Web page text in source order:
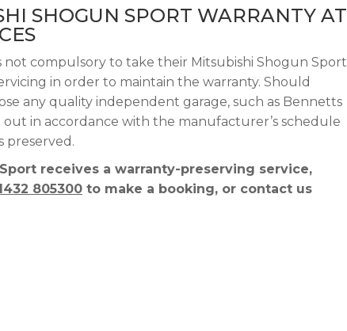
SHOGUN SPORT WARRANTY AT
not compulsory to take their Mitsubishi Shogun Sport
in order to maintain the warranty. Should
any quality independent garage, such as Bennetts
out in accordance with the manufacturer’s schedule
preserved.
receives a warranty-preserving service,
805300 to make a booking, or contact us